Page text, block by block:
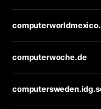
computerwoche.de